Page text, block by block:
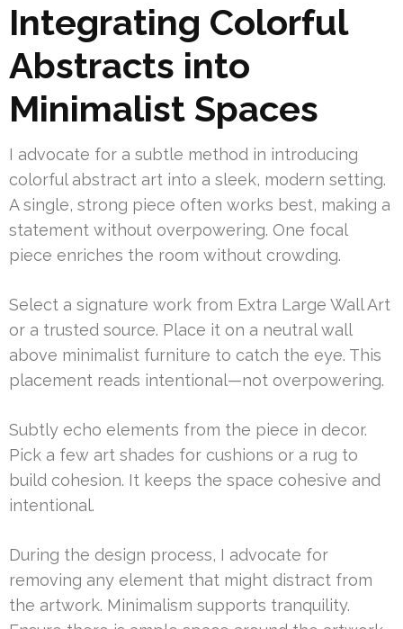
Integrating Colorful
Abstracts into
Minimalist Spaces
I advocate for a subtle method in introducing
colorful abstract art into a sleek, modern setting.
A single, strong piece often works best, making a
statement without overpowering. One focal
piece enriches the room without crowding.
Select a signature work from Extra Large Wall Art
or a trusted source. Place it on a neutral wall
above minimalist furniture to catch the eye. This
placement reads intentional—not overpowering.
Subtly echo elements from the piece in decor.
Pick a few art shades for cushions or a rug to
build cohesion. It keeps the space cohesive and
intentional.
During the design process, I advocate for
removing any element that might distract from
the artwork. Minimalism supports tranquility.